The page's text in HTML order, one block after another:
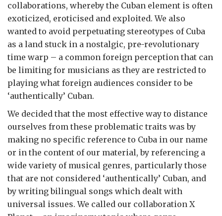
collaborations, whereby the Cuban element is often
exoticized, eroticised and exploited. We also
wanted to avoid perpetuating stereotypes of Cuba
as a land stuck in a nostalgic, pre-revolutionary
time warp – a common foreign perception that can
be limiting for musicians as they are restricted to
playing what foreign audiences consider to be
‘authentically’ Cuban.
We decided that the most effective way to distance
ourselves from these problematic traits was by
making no specific reference to Cuba in our name
or in the content of our material, by referencing a
wide variety of musical genres, particularly those
that are not considered ‘authentically’ Cuban, and
by writing bilingual songs which dealt with
universal issues. We called our collaboration X